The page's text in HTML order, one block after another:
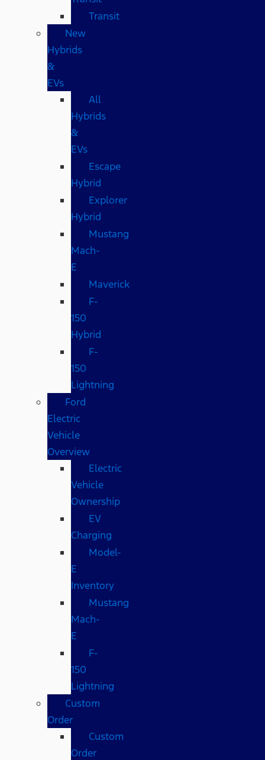
Transit
New
Hybrids
&
EVs
All
Hybrids
&
EVs
Escape
Hybrid
Explorer
Hybrid
Mustang
Mach-
E
Maverick
F-
150
Hybrid
F-
150
Lightning
Ford
Electric
Vehicle
Overview
Electric
Vehicle
Ownership
EV
Charging
Model-
E
Inventory
Mustang
Mach-
E
F-
150
Lightning
Custom
Order
Custom
Order